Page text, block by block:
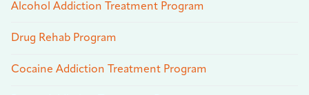
Alcohol Addiction Treatment Program
Drug Rehab Program
Cocaine Addiction Treatment Program